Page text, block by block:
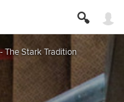
The Stark Tradition